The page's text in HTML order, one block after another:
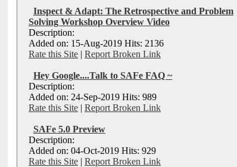
Inspect & Adapt: The Retrospective and Problem
Solving Workshop Overview Video
Description:
Added on: 15-Aug-2019 Hits: 2136
Rate this Site | Report Broken Link
Hey Google....Talk to SAFe FAQ ~
Description:
Added on: 24-Sep-2019 Hits: 989
Rate this Site | Report Broken Link
SAFe 5.0 Preview
Description:
Added on: 04-Oct-2019 Hits: 929
Rate this Site | Report Broken Link